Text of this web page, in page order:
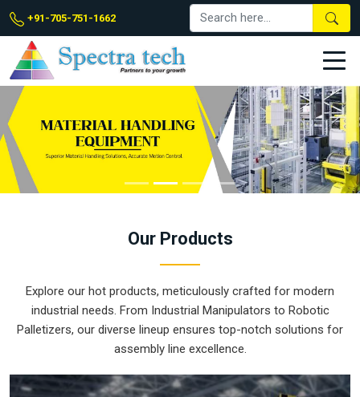
+91-705-751-1662
Our Products
Explore our hot products, meticulously crafted for modern
industrial needs. From Industrial Manipulators to Robotic
Palletizers, our diverse lineup ensures top-notch solutions for
assembly line excellence.